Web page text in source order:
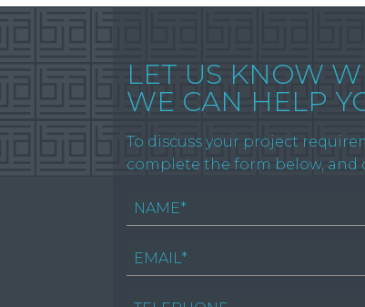
LET US KNOW
WE CAN HELP
To discuss your project
complete the form below, and